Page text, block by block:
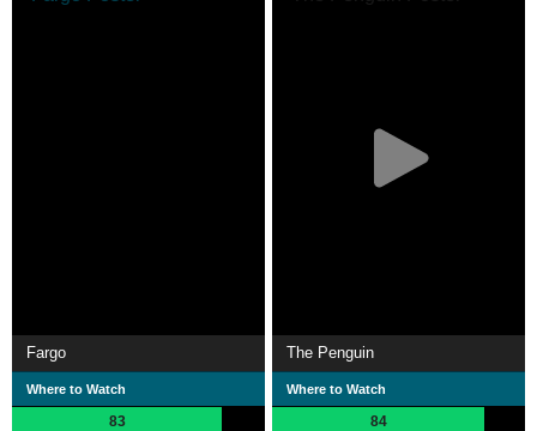
Fargo
Where to Watch
83
The Penguin
Where to Watch
84